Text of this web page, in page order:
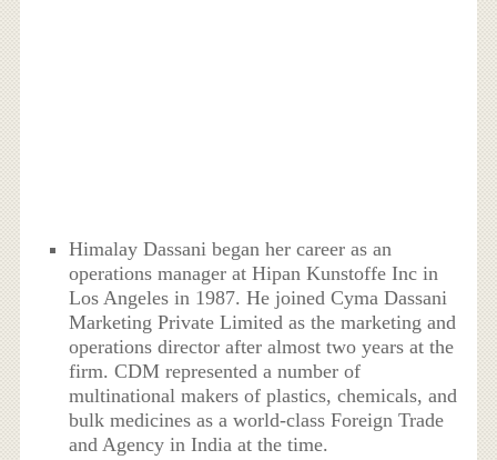
Himalay Dassani began her career as an
operations manager at Hipan Kunstoffe Inc in
Los Angeles in 1987. He joined Cyma Dassani
Marketing Private Limited as the marketing and
operations director after almost two years at the
firm. CDM represented a number of
multinational makers of plastics, chemicals, and
bulk medicines as a world-class Foreign Trade
and Agency in India at the time.